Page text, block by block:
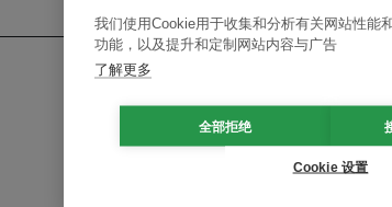
我们使用Cookie用于收集和分析有关网站性能
功能，以及提升和定制网站内容与广告
了解更多
全部拒绝
Cookie 设置